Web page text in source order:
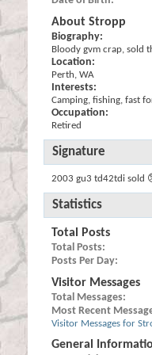
About Stropp
Biography:
Bloody gvm crap, sold
Location:
Perth, WA
Interests:
Camping, fishing, fast
Occupation:
Retired
Signature
2003 gu3 td42tdi sold
Statistics
Total Posts
Total Posts
Posts Per Day
Visitor Messages
Total Messages
Most Recent
Visitor Messages for
General